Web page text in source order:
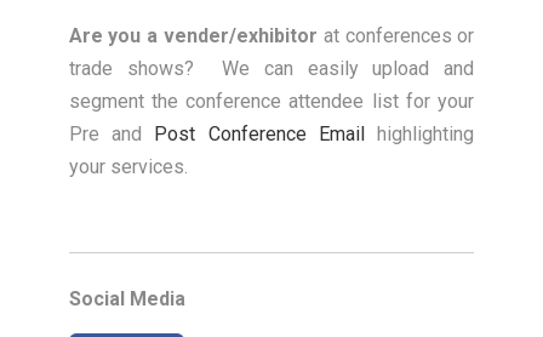
Are you a vender/exhibitor at conferences or
trade shows? We can easily upload and
segment the conference attendee list for your
Pre and Post Conference Emailhighlighting
your services.
Social Media